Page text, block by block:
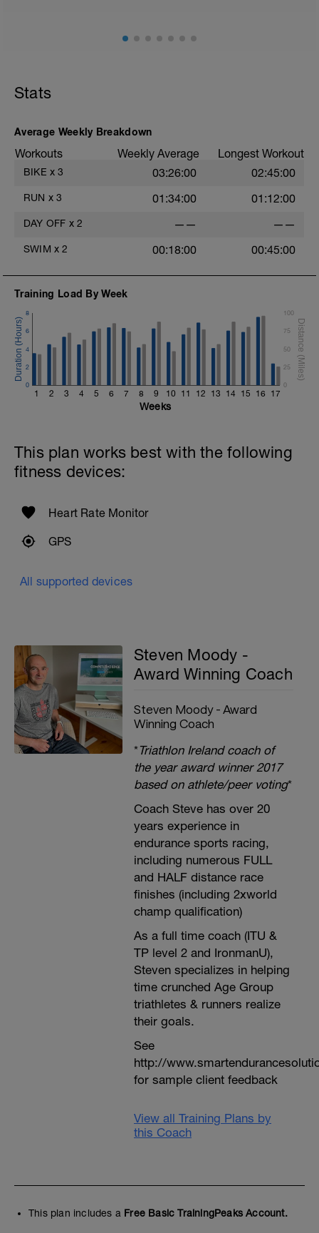
Stats
Average Weekly Breakdown
Workouts Weekly Average Longest Workout
BIKE x 3 03:26:00 02:45:00
RUN x 3 01:34:00 01:12:00
DAY OFF x 2 —— ——
SWIM x 2 00:18:00 00:45:00
Training Load By Week
1 2 3 4 5 6 7 8 9 10 11 12 13 14 15 16 17
0
2
4
6
8
0
25
50
75
100
Weeks
This plan works best with the following
fitness devices:
Heart Rate Monitor
GPS
All supported devices
Steven Moody -
Award Winning Coach
Steven Moody - Award
Winning Coach
*Triathlon Ireland coach of
the year award winner 2017
based on athlete/peer voting*
Coach Steve has over 20
years experience in
endurance sports racing,
including numerous FULL
and HALF distance race
finishes (including 2xworld
champ qualification)
As a full time coach (ITU &
TP level 2 and IronmanU),
Steven specializes in helping
time crunched Age Group
triathletes & runners realize
their goals.
See
http://
for sample client feedback
View all Training Plans by
this Coach
This plan includes a Free Basic TrainingPeaks Account.